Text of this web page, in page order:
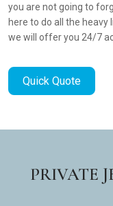
you are not going to
here to do all the
we will offer you 24/7
Quick Quote
PRIVATE